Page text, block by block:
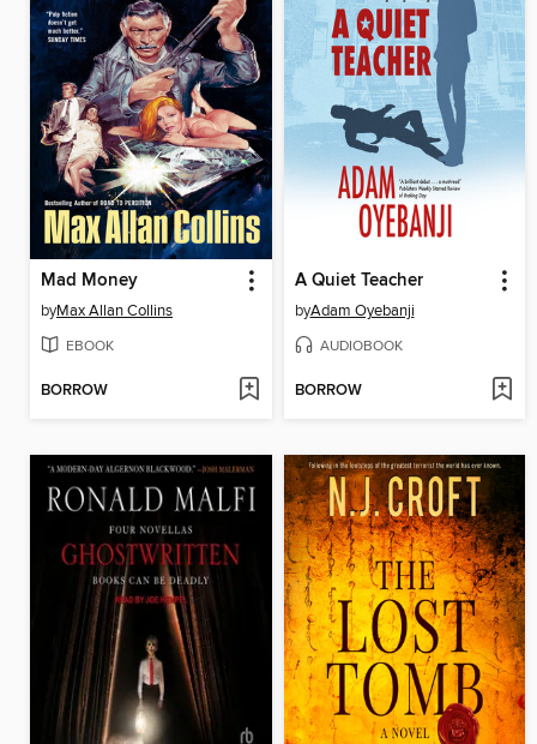
Mad Money
byMax Allan Collins
EBOOK
BORROW
A Quiet Teacher
byAdam Oyebanji
AUDIOBOOK
BORROW